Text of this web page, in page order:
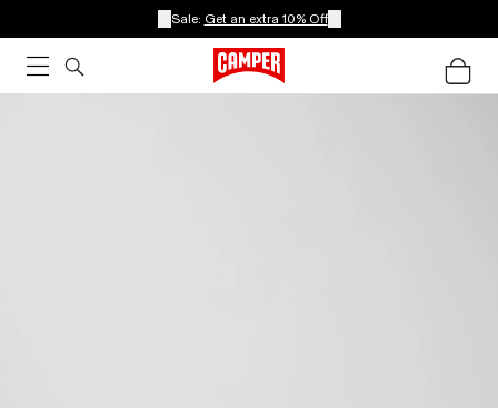
Sale: Get an extra 10% Off